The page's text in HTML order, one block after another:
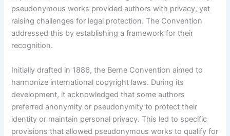
pseudonymous works provided authors with privacy, yet
raising challenges for legal protection. The Convention
addressed this by establishing a framework for their
recognition.
Initially drafted in 1886, the Berne Convention aimed to
harmonize international copyright laws. During its
development, it acknowledged that some authors
preferred anonymity or pseudonymity to protect their
identity or maintain personal privacy. This led to specific
provisions that allowed pseudonymous works to qualify for